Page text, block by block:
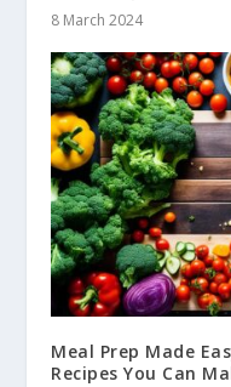
8 March 2024
Meal Prep Made
Recipes You Can